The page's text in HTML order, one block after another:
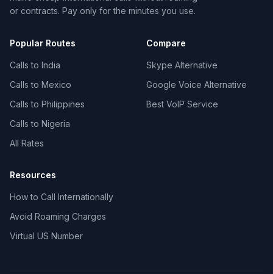
or contracts. Pay only for the minutes you use.
Popular Routes
Calls to India
Calls to Mexico
Calls to Philippines
Calls to Nigeria
All Rates
Compare
Skype Alternative
Google Voice Alternative
Best VoIP Service
Resources
How to Call Internationally
Avoid Roaming Charges
Virtual US Number